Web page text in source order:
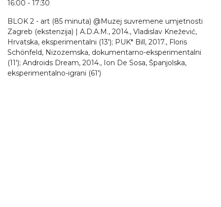
16:00 - 17:30
BLOK 2 - art (85 minuta) @Muzej suvremene umjetnosti
Zagreb (ekstenzija) | A.D.A.M., 2014., Vladislav Knežević,
Hrvatska, eksperimentalni (13'); PUK* Bill, 2017., Floris
Schönfeld, Nizozemska, dokumentarno-eksperimentalni
(11'); Androids Dream, 2014., Ion De Sosa, Španjolska,
eksperimentalno-igrani (61')